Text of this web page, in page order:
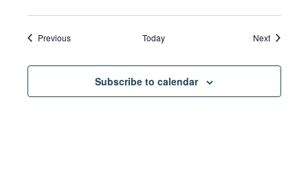
PreviousEvents Today NextEvents
Subscribe to calendar